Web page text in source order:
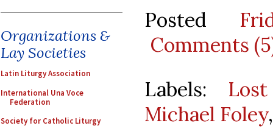
Organizations &
Lay Societies
Latin Liturgy Association
International Una Voce
Federation
Society for Catholic Liturgy
Posted
Comments
Labels:
Michael Foley